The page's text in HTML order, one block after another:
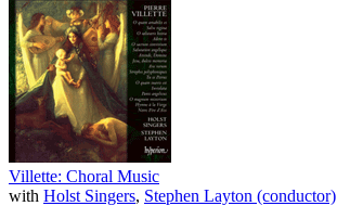
Villette: Choral Music
with Holst Singers, Stephen Layton (conductor)